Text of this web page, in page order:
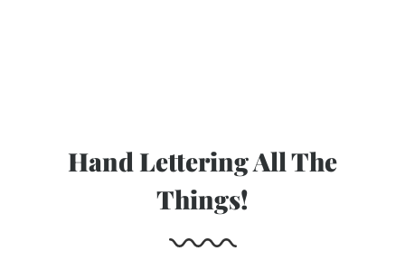
Hand Lettering All The
Things!